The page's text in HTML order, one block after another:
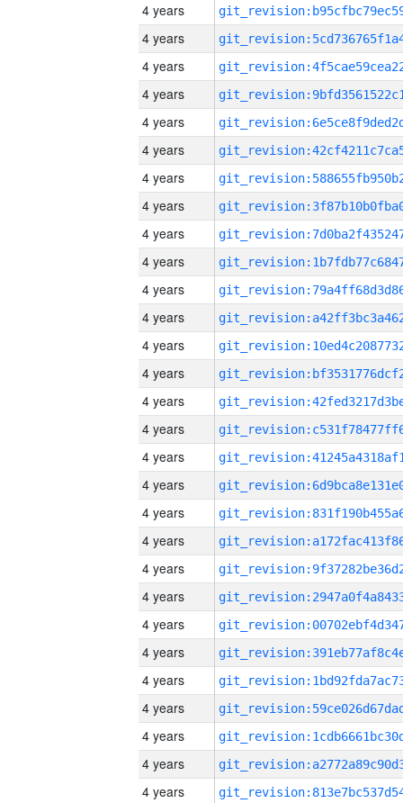
4 years
4 years
4 years
4 years
4 years
4 years
4 years
4 years
4 years
4 years
4 years
4 years
4 years
4 years
4 years
4 years
4 years
4 years
4 years
4 years
4 years
4 years
4 years
4 years
4 years
4 years
4 years
4 years
4 years